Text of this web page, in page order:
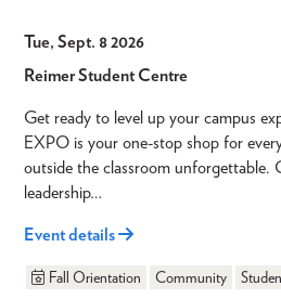
Tue, Sept. 8 2026
Reimer Student Centre
Get ready to level up your campus
EXPO is your one-stop shop for
outside the classroom unforgettable.
leadership…
Event details
Fall Orientation Community